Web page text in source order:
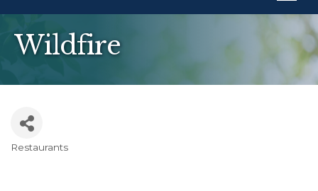
Wildfire
Restaurants